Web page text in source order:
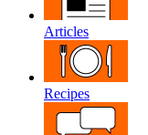
Articles
Recipes